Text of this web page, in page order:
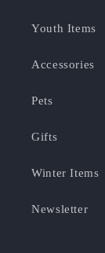
Youth Items
Accessories
Pets
Gifts
Winter Items
Newsletter